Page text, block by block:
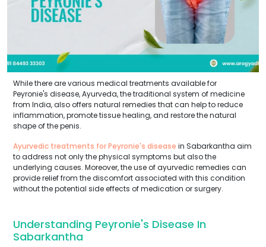
While there are various medical treatments available for
Peyronie's disease, Ayurveda, the traditional system of medicine
from India, also offers natural remedies that can help to reduce
inflammation, promote tissue healing, and restore the natural
shape of the penis.
Ayurvedic treatments for Peyronie's disease in Sabarkantha aim
to address not only the physical symptoms but also the
underlying causes. Moreover, the use of ayurvedic remedies can
provide relief from the discomfort associated with this condition
without the potential side effects of medication or surgery.
Understanding Peyronie's Disease In
Sabarkantha